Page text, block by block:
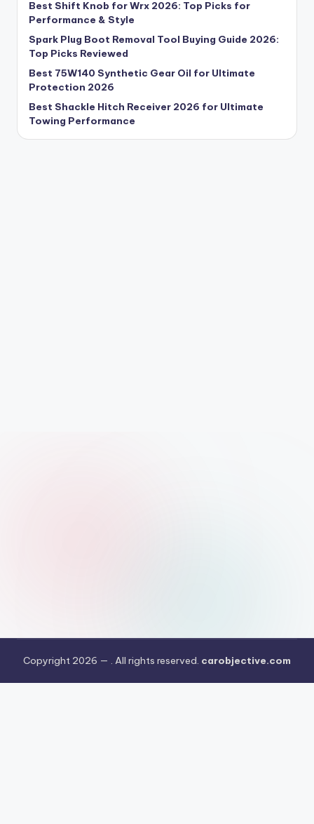
Best Shift Knob for Wrx 2026: Top Picks for
Performance & Style
Spark Plug Boot Removal Tool Buying Guide 2026:
Top Picks Reviewed
Best 75W140 Synthetic Gear Oil for Ultimate
Protection 2026
Best Shackle Hitch Receiver 2026 for Ultimate
Towing Performance
Copyright 2026 — . All rights reserved. carobjective.com